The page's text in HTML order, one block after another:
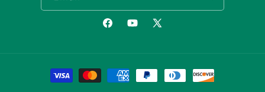
FacebookYouTube
X
Payment
methods